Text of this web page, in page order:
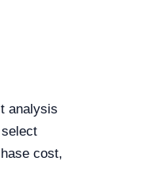
analysis
cost,